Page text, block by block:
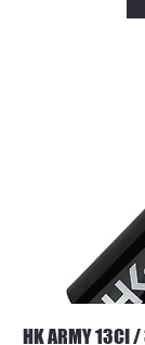
HK ARMY 13CI /